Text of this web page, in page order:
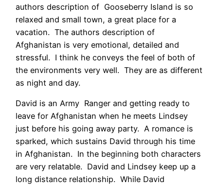
authors description of Gooseberry Island is so
relaxed and small town, a great place for a
vacation. The authors description of
Afghanistan is very emotional, detailed and
stressful. I think he conveys the feel of both of
the environments very well. They are as different
as night and day.
David is an Army Ranger and getting ready to
leave for Afghanistan when he meets Lindsey
just before his going away party. A romance is
sparked, which sustains David through his time
in Afghanistan. In the beginning both characters
are very relatable. David and Lindsey keep up a
long distance relationship. While David